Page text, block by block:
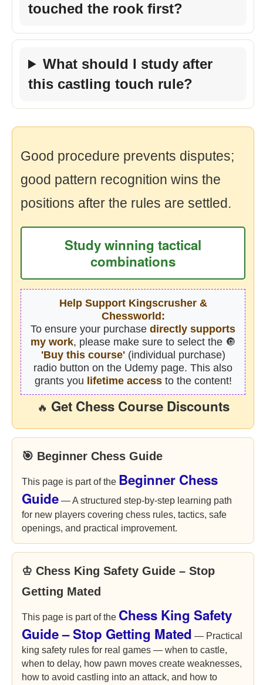
touched the rook first?
What should I study after
this castling touch rule?
Good procedure prevents disputes;
good pattern recognition wins the
positions after the rules are settled.
Study winning tactical
combinations
Help Support Kingscrusher &
Chessworld:
To ensure your purchase directly supports
my work, please make sure to select the 🔘
'Buy this course'(individual purchase)
radio button on the Udemy page. This also
grants you lifetime accessto the content!
🔥 Get Chess Course Discounts
🎯 Beginner Chess Guide
This page is part of the Beginner Chess
Guide — A structured step-by-step learning path
for new players covering chess rules, tactics, safe
openings, and practical improvement.
♔ Chess King Safety Guide – Stop
Getting Mated
This page is part of the Chess King Safety
Guide – Stop Getting Mated — Practical
king safety rules for real games — when to castle,
when to delay, how pawn moves create weaknesses,
how to avoid castling into an attack, and how to